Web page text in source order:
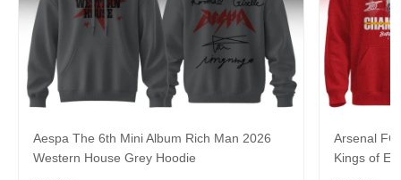
Aespa The 6th Mini Album Rich Man 2026
Western House Grey Hoodie
Arsenal FC
Kings of